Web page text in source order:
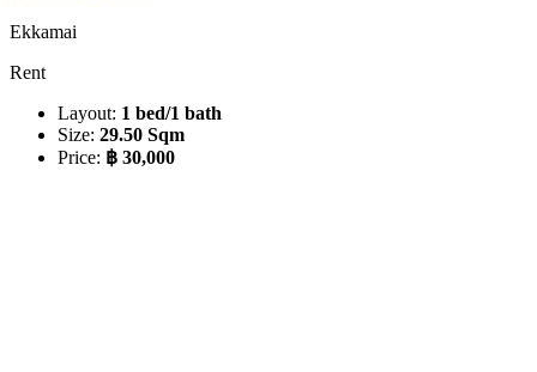
Ekkamai
Rent
Layout: 1 bed/1 bath
Size: 29.50 Sqm
Price: ฿ 30,000